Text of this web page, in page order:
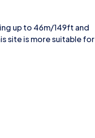
up to 46m/149ft and
site is more suitable for